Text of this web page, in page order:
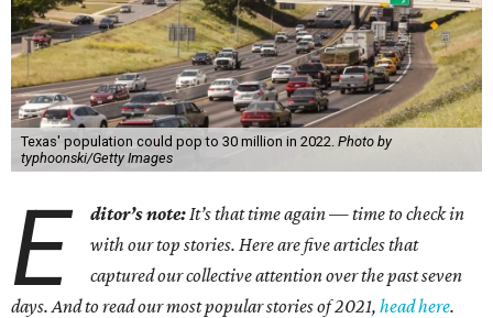
Texas' population could pop to 30 million in 2022. Photo by
typhoonski/Getty Images
E ditor’s note:It’s that time again — time to check in
with our top stories. Here are five articles that
captured our collective attention over the past seven
days. And to read our most popular stories of 2021, head here.